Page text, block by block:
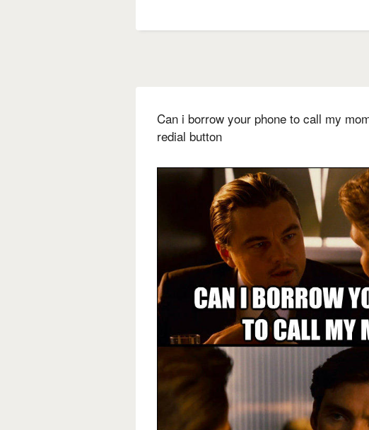
Can i borrow your phone to call my
redial button